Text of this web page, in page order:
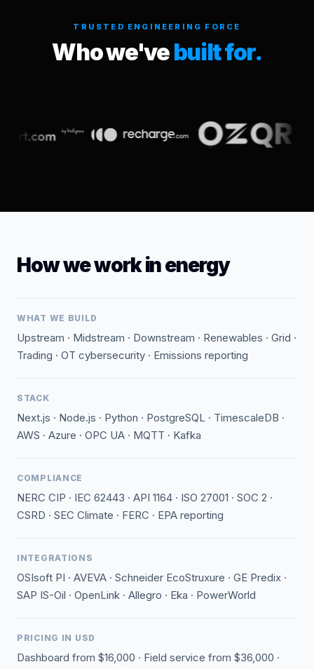
TRUSTED ENGINEERING FORCE
Who we'vebuilt for.
How we work in energy
WHAT WE BUILD
Upstream · Midstream · Downstream · Renewables · Grid ·
Trading · OT cybersecurity · Emissions reporting
STACK
Next.js · Node.js · Python · PostgreSQL · TimescaleDB ·
AWS · Azure · OPC UA · MQTT · Kafka
COMPLIANCE
NERC CIP · IEC 62443 · API 1164 · ISO 27001 · SOC 2 ·
CSRD · SEC Climate · FERC · EPA reporting
INTEGRATIONS
OSIsoft PI · AVEVA · Schneider EcoStruxure · GE Predix ·
SAP IS-Oil · OpenLink · Allegro · Eka · PowerWorld
PRICING IN USD
Dashboard from $16,000 · Field service from $36,000 ·